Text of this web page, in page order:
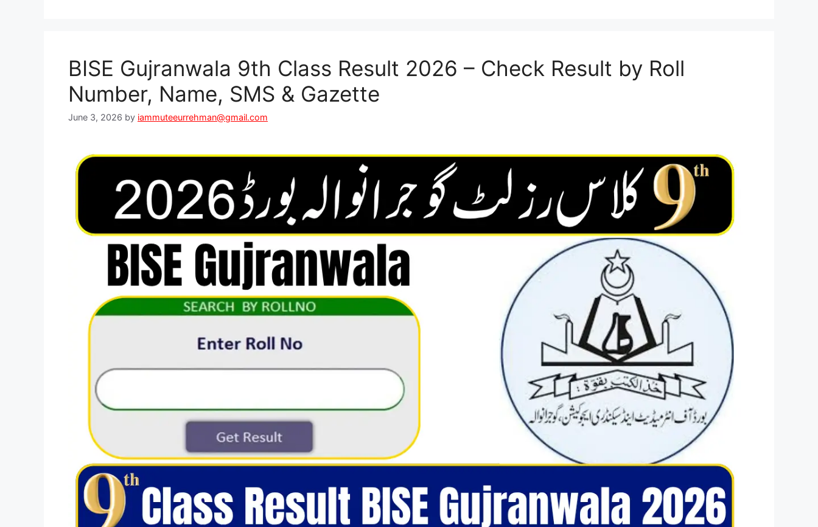
BISE Gujranwala 9th Class Result 2026 – Check Result by Roll
Number, Name, SMS & Gazette
June 3, 2026 by iammuteeurrehman@gmail.com